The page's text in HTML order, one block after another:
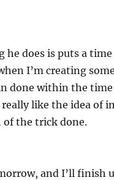
he does is puts a
I’m creating
done within the
like the idea of
of the trick done.
and I’ll finish